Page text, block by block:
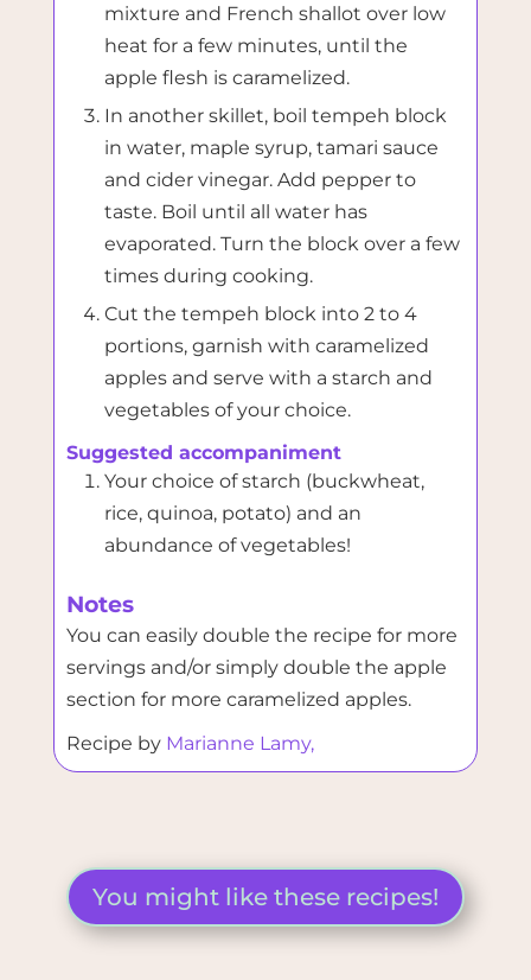
mixture and French shallot over low
heat for a few minutes, until the
apple flesh is caramelized.
In another skillet, boil tempeh block
in water, maple syrup, tamari sauce
and cider vinegar. Add pepper to
taste. Boil until all water has
evaporated. Turn the block over a few
times during cooking.
Cut the tempeh block into 2 to 4
portions, garnish with caramelized
apples and serve with a starch and
vegetables of your choice.
Suggested accompaniment
Your choice of starch (buckwheat,
rice, quinoa, potato) and an
abundance of vegetables!
Notes
You can easily double the recipe for more
servings and/or simply double the apple
section for more caramelized apples.
Recipe by Marianne Lamy,
You might like these recipes!